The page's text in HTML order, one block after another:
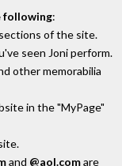
following:
of the site.
seen Joni perform.
other memorabilia
in the "MyPage"
and @aol.comare